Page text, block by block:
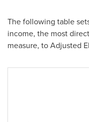
The following table
income, the most
measure, to Adjusted